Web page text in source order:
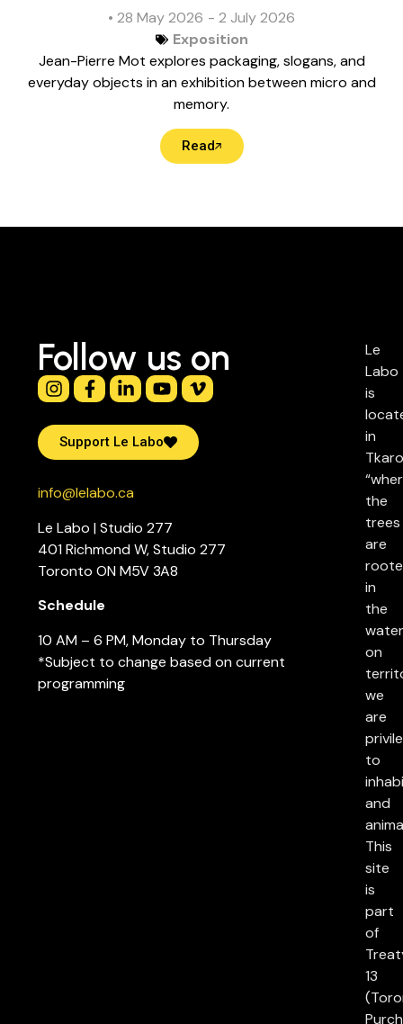
• 28 May 2026 - 2 July 2026
Exposition
Jean-Pierre Mot explores packaging, slogans, and
everyday objects in an exhibition between micro and
memory.
Read
Follow us on
Support Le Labo
info@lelabo.ca
Le Labo | Studio 277
401 Richmond W, Studio 277
Toronto ON M5V 3A8
Schedule
10 AM – 6 PM, Monday to Thursday
*Subject to change based on current
programming
Le
Labo
is
in
the
trees
are
in
the
on
we
are
to
and
This
site
is
part
of
13